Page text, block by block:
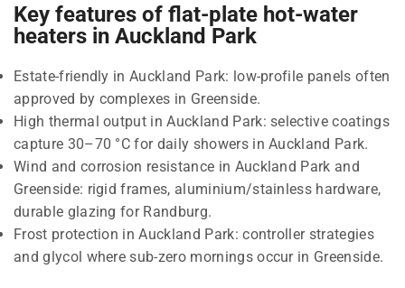
Key features of flat-plate hot-water
heaters in Auckland Park
Estate-friendly in Auckland Park: low-profile panels often
approved by complexes in Greenside.
High thermal output in Auckland Park: selective coatings
capture 30–70 °C for daily showers in Auckland Park.
Wind and corrosion resistance in Auckland Park and
Greenside: rigid frames, aluminium/stainless hardware,
durable glazing for Randburg.
Frost protection in Auckland Park: controller strategies
and glycol where sub-zero mornings occur in Greenside.